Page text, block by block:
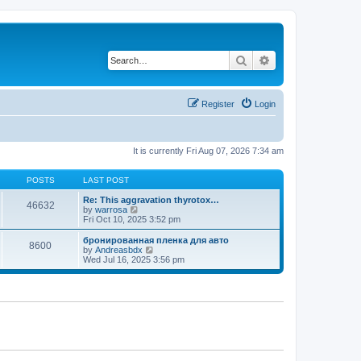
Search
Login
Register
It is currently Fri Aug 07, 2026 7:34 am
POSTS LAST POST
46632
Re: This aggravation thyrotox…
by warrosa
i
e
w
t
h
l
e
s
Fri Oct 10, 2025 3:52 pm
8600
бронированная пленка для авто
by Andreasbdx
i
e
Wed Jul 16, 2025 3:56 pm